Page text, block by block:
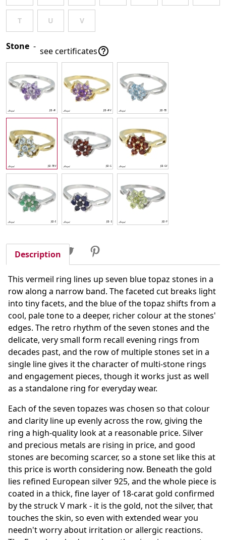
T U V
Stone - see certificates
Share Share Tweet
Description
This vermeil ring lines up seven blue topaz stones in a
row along a narrow band. The faceted cut breaks light
into tiny facets, and the blue of the topaz shifts from a
cool, pale tone to a deeper, richer colour at the stones'
edges. The retro rhythm of the seven stones and the
delicate, very small form recall evening rings from
decades past, and the row of multiple stones set in a
single line gives it the character of multi-stone rings
and engagement pieces, though it works just as well
as a standalone ring for everyday wear.
Each of the seven topazes was chosen so that colour
and clarity line up evenly across the row, giving the
ring a high-quality look at a reasonable price. Silver
and precious metals are rising in price, and good
stones are becoming scarcer, so a stone set like this at
this price is worth considering now. Beneath the gold
lies refined European silver 925, and the whole piece is
coated in a thick, fine layer of 18-carat gold confirmed
by the struck V mark - it is the gold, not the silver, that
touches the skin, so even with extended wear you
needn't worry about irritation or allergic reactions.